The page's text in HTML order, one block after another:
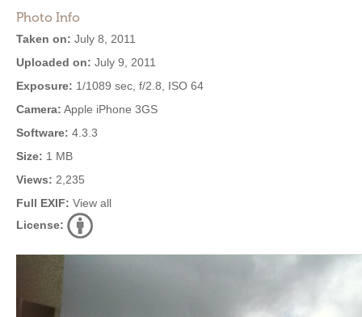
Photo Info
Taken on: July 8, 2011
Uploaded on: July 9, 2011
Exposure: 1/1089 sec, f/2.8, ISO 64
Camera: Apple iPhone 3GS
Software: 4.3.3
Size: 1 MB
Views: 2,235
Full EXIF: View all
License: